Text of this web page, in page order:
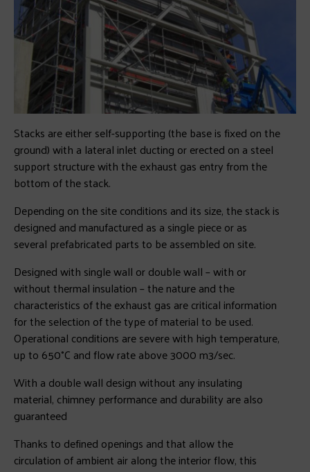
Stacks are either self-supporting (the base is fixed on the
ground) with a lateral inlet ducting or erected on a steel
support structure with the exhaust gas entry from the
bottom of the stack.
Depending on the site conditions and its size, the stack is
designed and manufactured as a single piece or as
several prefabricated parts to be assembled on site.
Designed with single wall or double wall – with or
without thermal insulation – the nature and the
characteristics of the exhaust gas are critical information
for the selection of the type of material to be used.
Operational conditions are severe with high temperature,
up to 650°C and flow rate above 3000 m3/sec.
With a double wall design without any insulating
material, chimney performance and durability are also
guaranteed
Thanks to defined openings and that allow the
circulation of ambient air along the interior flow, this